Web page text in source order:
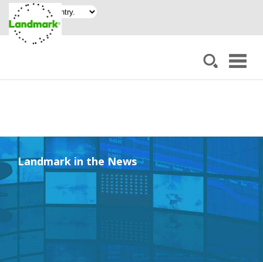
Landmark in the News